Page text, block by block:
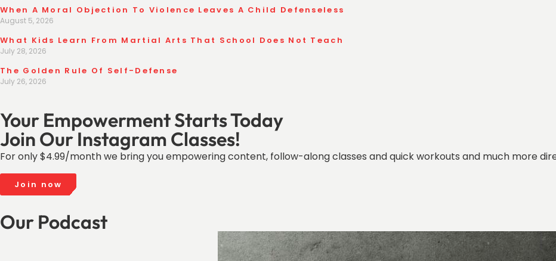
When A Moral Objection To Violence Leaves A Child Defenseless
August 5, 2026
What Kids Learn From Martial Arts That School Does Not Teach
July 28, 2026
The Golden Rule Of Self-Defense
July 26, 2026
Your Empowerment Starts Today
Join Our Instagram Classes!
For only $4.99/month we bring you empowering content, follow-along classes and quick workouts and much more
Join now
Our Podcast